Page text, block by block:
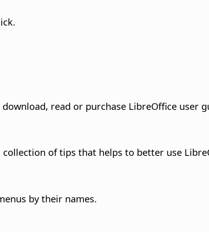
read or purchase LibreOffice user
of tips that helps to better use
by their names.